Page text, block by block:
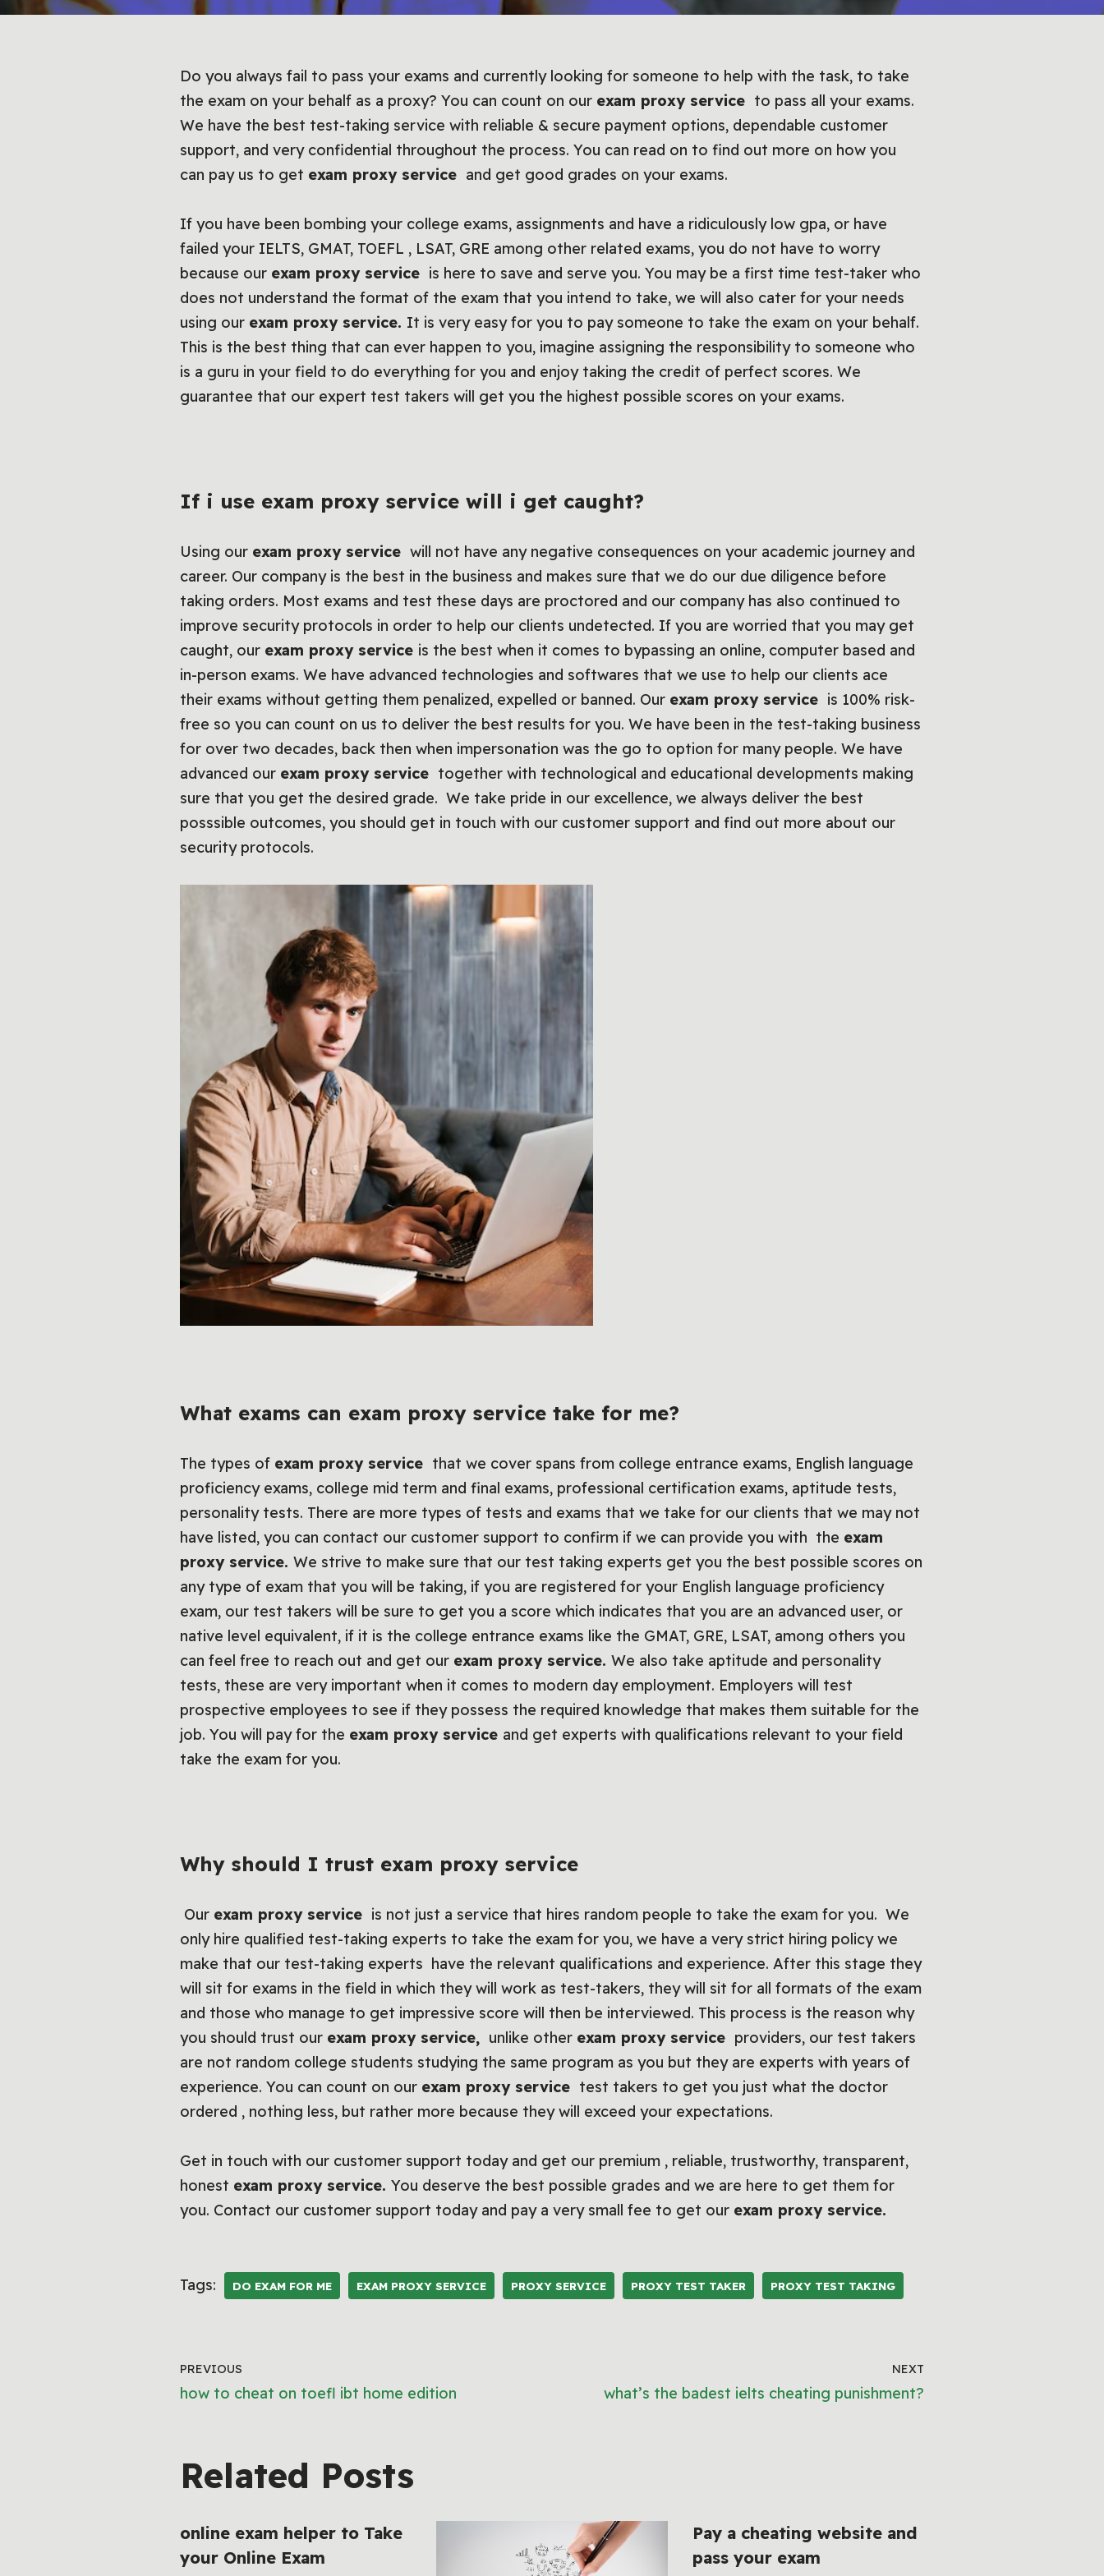
Do you always fail to pass your exams and currently looking for someone to help with the task, to take
the exam on your behalf as a proxy? You can count on our exam proxy service to pass all your exams.
We have the best test-taking service with reliable & secure payment options, dependable customer
support, and very confidential throughout the process. You can read on to find out more on how you
can pay us to get exam proxy service and get good grades on your exams.
If you have been bombing your college exams, assignments and have a ridiculously low gpa, or have
failed your IELTS, GMAT, TOEFL , LSAT, GRE among other related exams, you do not have to worry
because our exam proxy service is here to save and serve you. You may be a first time test-taker who
does not understand the format of the exam that you intend to take, we will also cater for your needs
using our exam proxy service. It is very easy for you to pay someone to take the exam on your behalf.
This is the best thing that can ever happen to you, imagine assigning the responsibility to someone who
is a guru in your field to do everything for you and enjoy taking the credit of perfect scores. We
guarantee that our expert test takers will get you the highest possible scores on your exams.
If i use exam proxy service will i get caught?
Using our exam proxy service will not have any negative consequences on your academic journey and
career. Our company is the best in the business and makes sure that we do our due diligence before
taking orders. Most exams and test these days are proctored and our company has also continued to
improve security protocols in order to help our clients undetected. If you are worried that you may get
caught, our exam proxy service is the best when it comes to bypassing an online, computer based and
in-person exams. We have advanced technologies and softwares that we use to help our clients ace
their exams without getting them penalized, expelled or banned. Our exam proxy service is 100% risk-
free so you can count on us to deliver the best results for you. We have been in the test-taking business
for over two decades, back then when impersonation was the go to option for many people. We have
advanced our exam proxy service together with technological and educational developments making
sure that you get the desired grade. We take pride in our excellence, we always deliver the best
posssible outcomes, you should get in touch with our customer support and find out more about our
security protocols.
What exams can exam proxy service take for me?
The types of exam proxy service that we cover spans from college entrance exams, English language
proficiency exams, college mid term and final exams, professional certification exams, aptitude tests,
personality tests. There are more types of tests and exams that we take for our clients that we may not
have listed, you can contact our customer support to confirm if we can provide you with the exam
proxy service. We strive to make sure that our test taking experts get you the best possible scores on
any type of exam that you will be taking, if you are registered for your English language proficiency
exam, our test takers will be sure to get you a score which indicates that you are an advanced user, or
native level equivalent, if it is the college entrance exams like the GMAT, GRE, LSAT, among others you
can feel free to reach out and get our exam proxy service. We also take aptitude and personality
tests, these are very important when it comes to modern day employment. Employers will test
prospective employees to see if they possess the required knowledge that makes them suitable for the
job. You will pay for the exam proxy service and get experts with qualifications relevant to your field
take the exam for you.
Why should I trust exam proxy service
Our exam proxy service is not just a service that hires random people to take the exam for you. We
only hire qualified test-taking experts to take the exam for you, we have a very strict hiring policy we
make that our test-taking experts have the relevant qualifications and experience. After this stage they
will sit for exams in the field in which they will work as test-takers, they will sit for all formats of the exam
and those who manage to get impressive score will then be interviewed. This process is the reason why
you should trust our exam proxy service, unlike other exam proxy service providers, our test takers
are not random college students studying the same program as you but they are experts with years of
experience. You can count on our exam proxy service test takers to get you just what the doctor
ordered , nothing less, but rather more because they will exceed your expectations.
Get in touch with our customer support today and get our premium , reliable, trustworthy, transparent,
honest exam proxy service. You deserve the best possible grades and we are here to get them for
you. Contact our customer support today and pay a very small fee to get our exam proxy service.
Tags: DO EXAM FOR ME EXAM PROXY SERVICE PROXY SERVICE PROXY TEST TAKER PROXY TEST TAKING
PREVIOUS
how to cheat on toefl ibt home edition
NEXT
what’s the badest ielts cheating punishment?
Related Posts
online exam helper to Take
your Online Exam
Pay a cheating website and
pass your exam